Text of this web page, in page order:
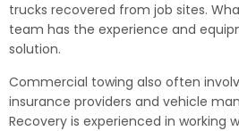
trucks recovered from job sites.
team has the experience and
solution.
Commercial towing also often
insurance providers and vehicle
Recovery is experienced in working